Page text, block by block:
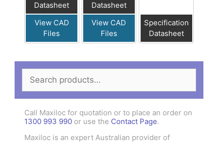
Datasheet
View CAD
Files
Datasheet
View CAD
Files
Specification
Datasheet
Search
for:
Call Maxiloc for quotation or to place an order on
1300 993 990 or use the Contact Page.
Maxiloc is an expert Australian provider of